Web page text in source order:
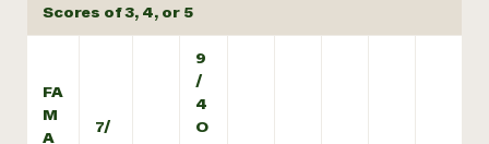
Scores of 3, 4, or 5
FA
M
A
7/
9
/
4
O